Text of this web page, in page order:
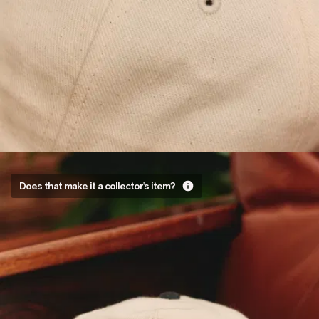
Does that make it a collector's item?
Very
much so
It’s embroidered
with an Asphalte
x